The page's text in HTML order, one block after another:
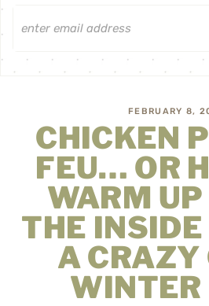
FEBRUARY 8,
CHICKEN
FEU… OR
WARM
THE INSIDE
A CRAZY
WINTER